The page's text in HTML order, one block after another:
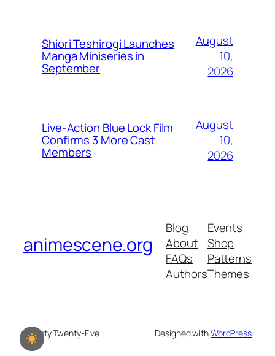
Shiori Teshirogi Launches
Manga Miniseries in
September
August
10,
2026
Live-Action Blue Lock Film
Confirms 3 More Cast
Members
August
10,
2026
animescene.org
Blog
About
FAQs
Authors
Events
Shop
Patterns
Themes
Twenty Twenty-Five Designed withWordPress